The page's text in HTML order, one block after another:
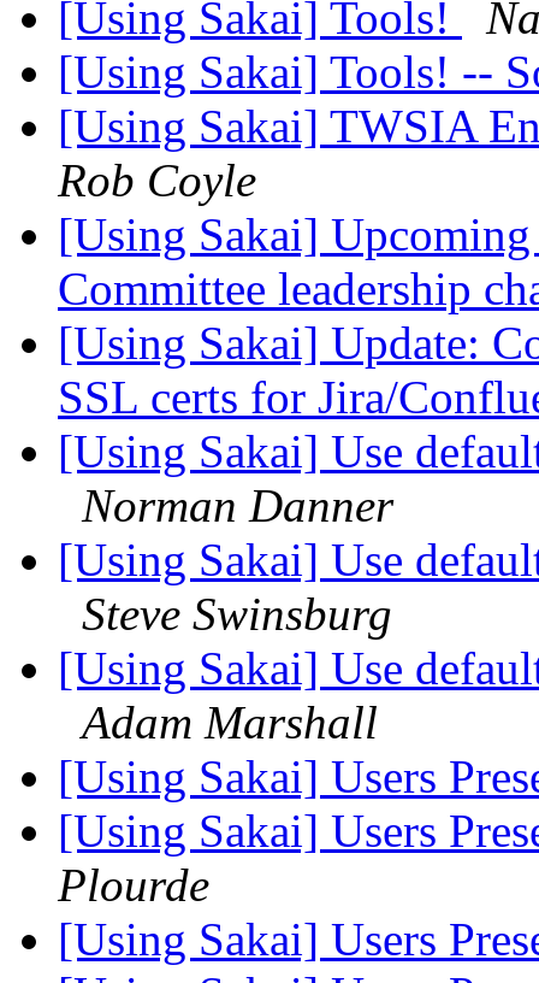
[Using Sakai] Tools!
[Using Sakai] Tools! --
[Using Sakai] TWSIA
Rob Coyle
[Using Sakai]
Committee leadership
[Using Sakai] Update:
SSL certs for Jira/
[Using Sakai] Use
Norman Danner
[Using Sakai] Use
Steve Swinsburg
[Using Sakai] Use
Adam Marshall
[Using Sakai] Users
[Using Sakai] Users
Plourde
[Using Sakai] Users